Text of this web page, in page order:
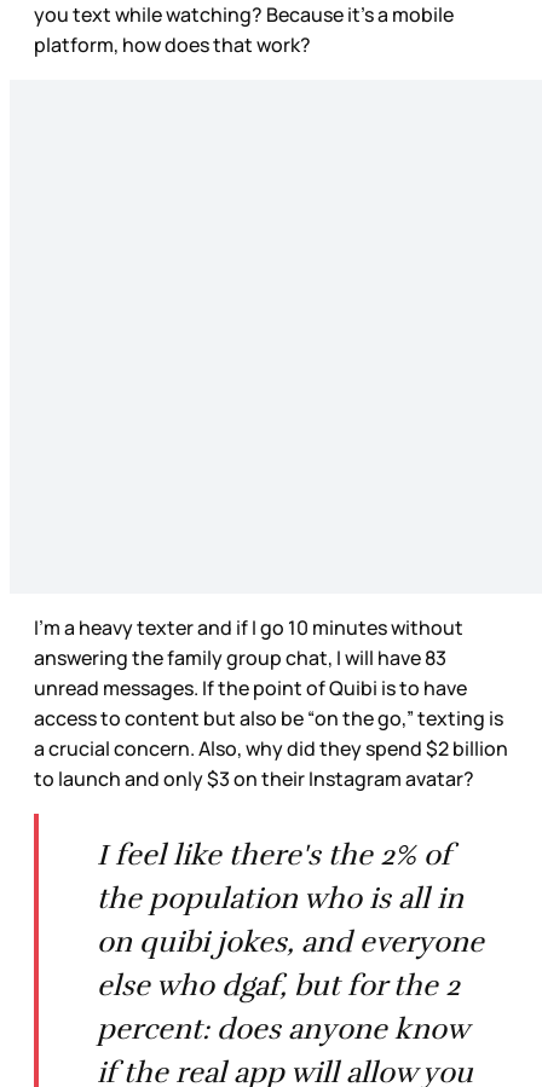
you text while watching? Because it’s a mobile
platform, how does that work?
I’m a heavy texter and if I go 10 minutes without
answering the family group chat, I will have 83
unread messages. If the point of Quibi is to have
access to content but also be “on the go,” texting is
a crucial concern. Also, why did they spend $2 billion
to launch and only $3 on their Instagram avatar?
I feel like there's the 2% of
the population who is all in
on quibi jokes, and everyone
else who dgaf, but for the 2
percent: does anyone know
if the real app will allow you